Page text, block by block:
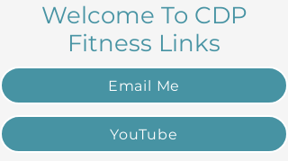
Welcome To CDP
Fitness Links
Email Me
YouTube